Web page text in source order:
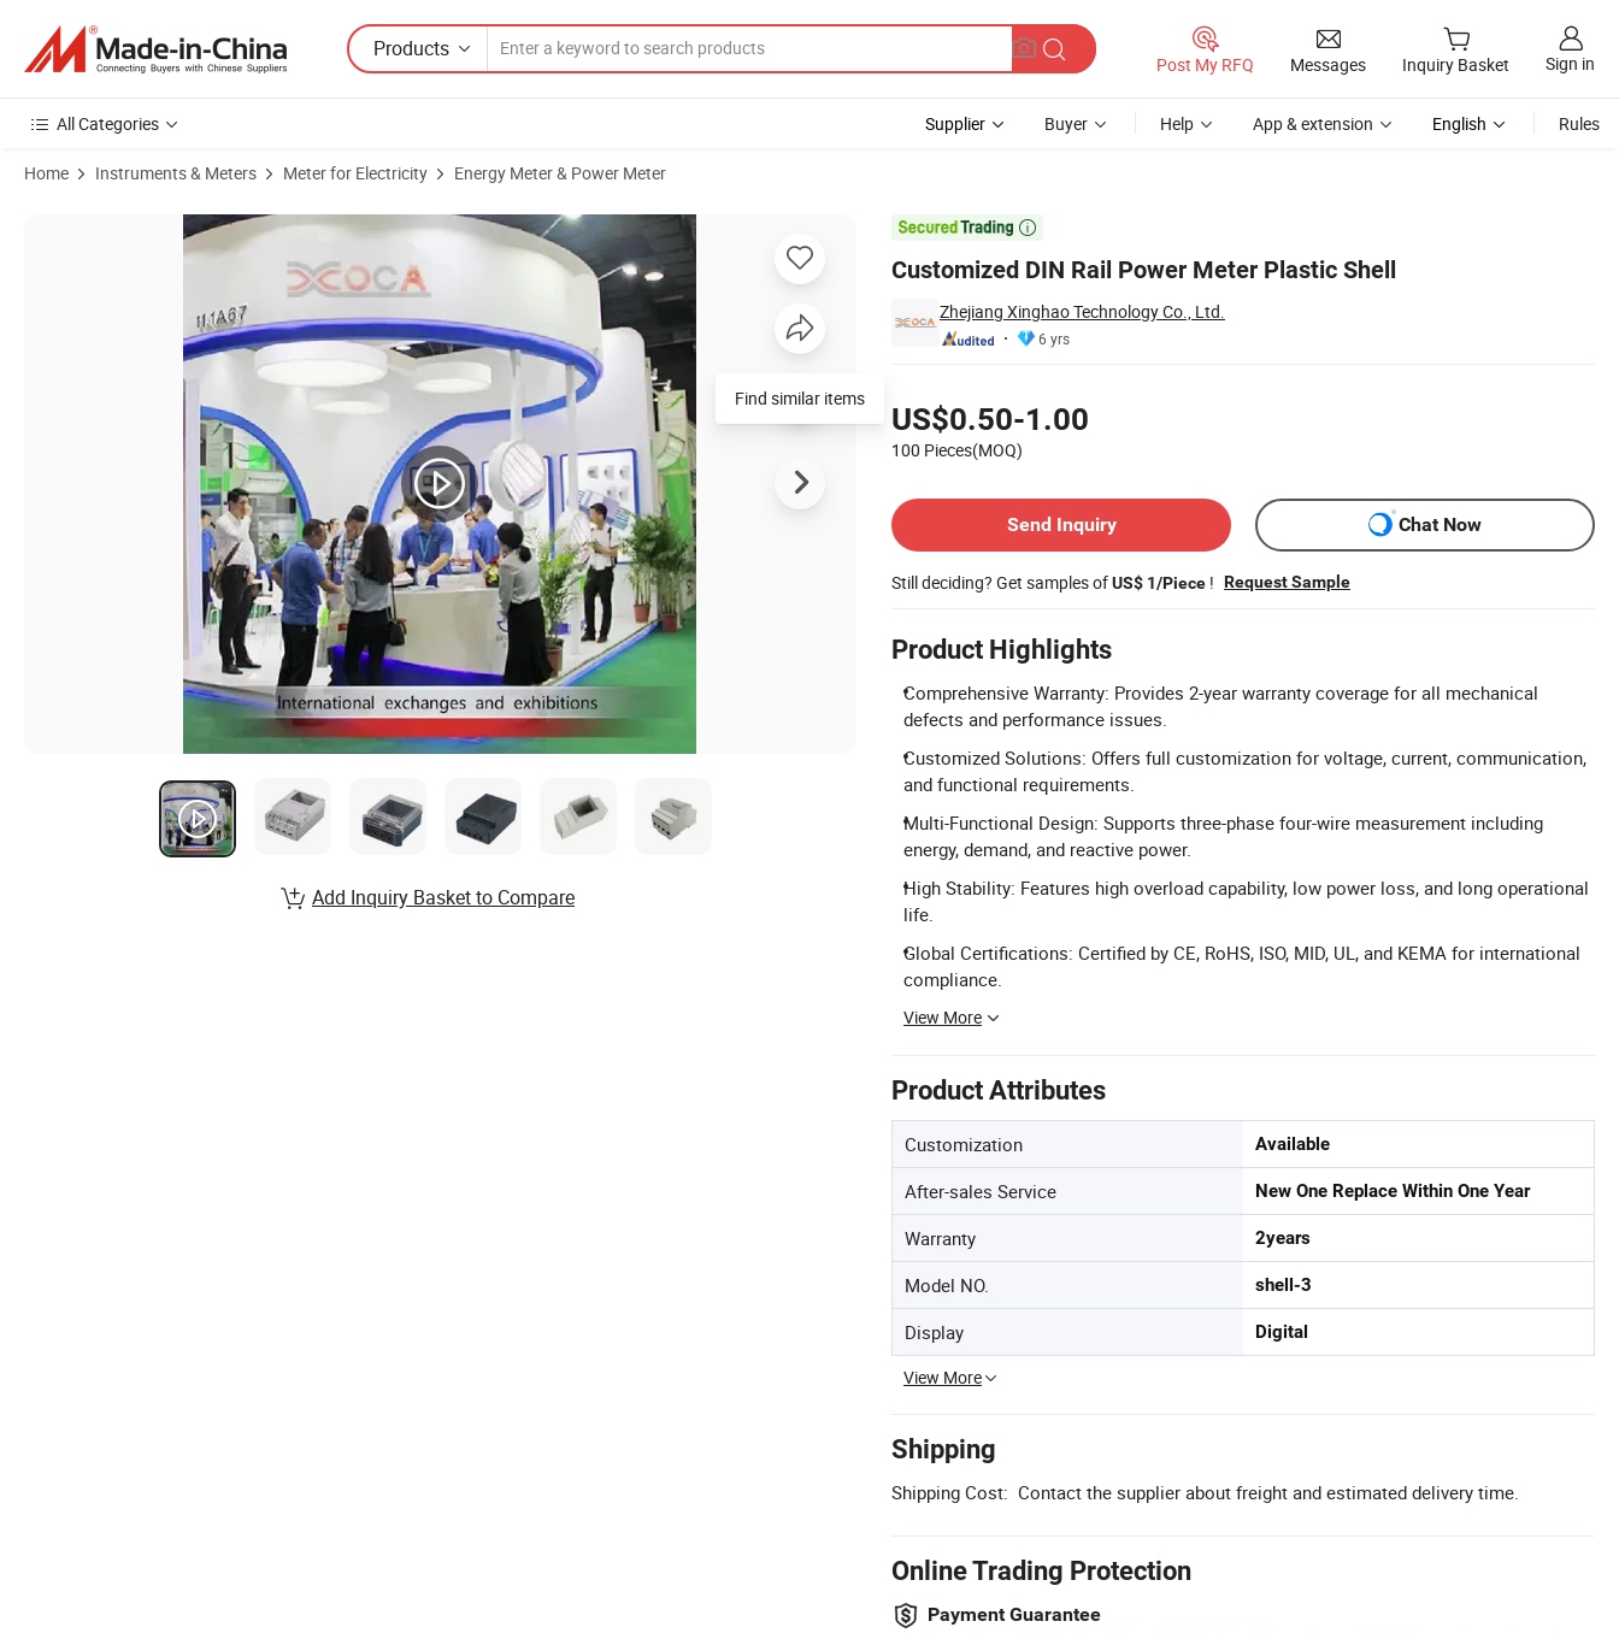
Products
Post My RFQ Messages Inquiry Basket Sign in
All Categories Supplier Buyer Help App & extension English Rules
Home Instruments & Meters Meter for Electricity Energy Meter & Power Meter

Customized DIN Rail Power Meter Plastic Shell
Zhejiang Xinghao Technology Co., Ltd.
6 yrs
US$0.50-1.00
100 Pieces(MOQ)
Send Inquiry
Chat Now
Still deciding? Get samples ofUS$ 1/Piece ! Request Sample
Product Highlights
Comprehensive Warranty: Provides 2-year warranty coverage for all mechanical
defects and performance issues.
Customized Solutions: Offers full customization for voltage, current, communication,
and functional requirements.
Multi-Functional Design: Supports three-phase four-wire measurement including
energy, demand, and reactive power.
High Stability: Features high overload capability, low power loss, and long operational
life.
Global Certifications: Certified by CE, RoHS, ISO, MID, UL, and KEMA for international
compliance.
View More
Product Attributes
Customization Available
After-sales Service New One Replace Within One Year
Warranty 2years
Model NO. shell-3
Display Digital
View More
Shipping
Shipping Cost: Contact the supplier about freight and estimated delivery time.
Online Trading Protection
Payment Guarantee
Product Images of Customized DIN Rail Power Meter Plastic Shell
Find similar items
Add Inquiry Basket to Compare